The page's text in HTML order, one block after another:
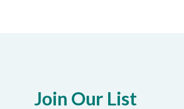
Join Our List